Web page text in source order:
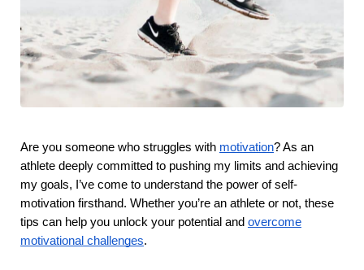
Are you someone who struggles with motivation? As an
athlete deeply committed to pushing my limits and achieving
my goals, I’ve come to understand the power of self-
motivation firsthand. Whether you’re an athlete or not, these
tips can help you unlock your potential and overcome
motivational challenges.